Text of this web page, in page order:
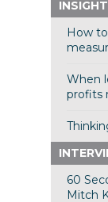
How
When
profits
60
Mitch